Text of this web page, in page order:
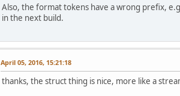
Also, the format tokens have a wrong prefix, e.g.
in the next build.
April 05, 2016, 15:21:18
thanks, the struct thing is nice, more like a